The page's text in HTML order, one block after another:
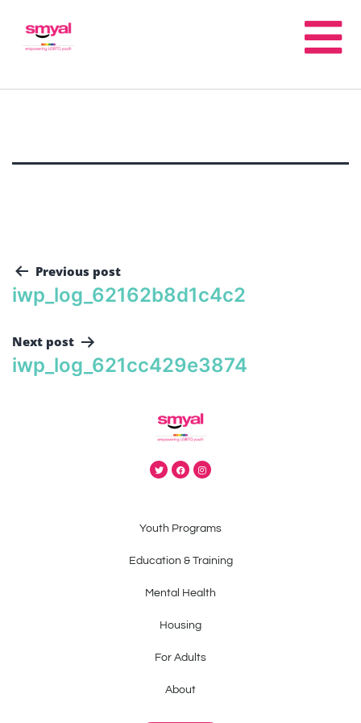
Previous post
iwp_log_62162b8d1c4c2
Next post
iwp_log_621cc429e3874
Youth Programs
Education & Training
Mental Health
Housing
For Adults
About